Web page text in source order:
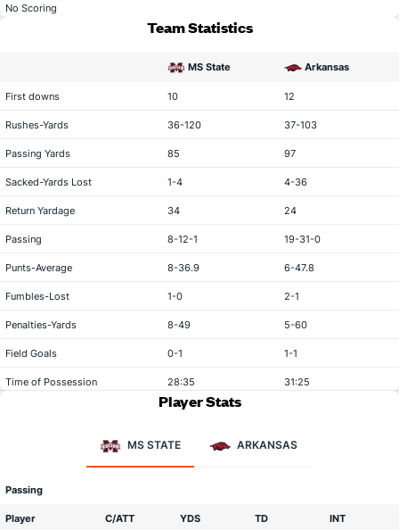
No Scoring
Team Statistics
MS State Arkansas
First downs 10 12
Rushes-Yards 36-120 37-103
Passing Yards 85 97
Sacked-Yards Lost 1-4 4-36
Return Yardage 34 24
Passing 8-12-1 19-31-0
Punts-Average 8-36.9 6-47.8
Fumbles-Lost 1-0 2-1
Penalties-Yards 8-49 5-60
Field Goals 0-1 1-1
Time of Possession 28:35 31:25
Player Stats
MS STATE ARKANSAS
Passing
Player C/ATT YDS TD INT